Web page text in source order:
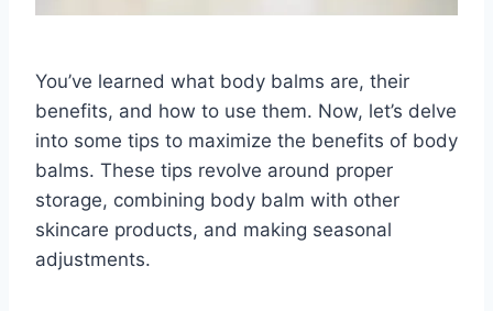
You’ve learned what body balms are, their
benefits, and how to use them. Now, let’s delve
into some tips to maximize the benefits of body
balms. These tips revolve around proper
storage, combining body balm with other
skincare products, and making seasonal
adjustments.